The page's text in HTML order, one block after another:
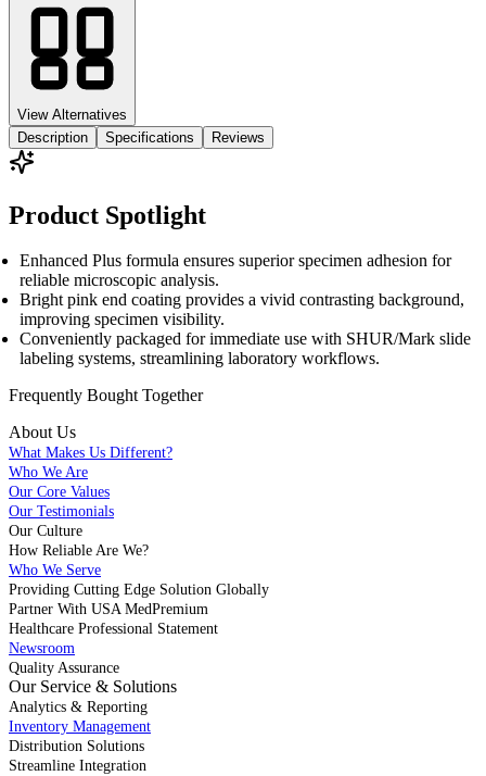
View Alternatives
Description
Specifications Reviews
Product Spotlight
Enhanced Plus formula ensures superior specimen adhesion for
reliable microscopic analysis.
Bright pink end coating provides a vivid contrasting background,
improving specimen visibility.
Conveniently packaged for immediate use with SHUR/Mark slide
labeling systems, streamlining laboratory workflows.
Frequently Bought Together
About Us
What Makes Us Different?
Who We Are
Our Core Values
Our Testimonials
Our Culture
How Reliable Are We?
Who We Serve
Providing Cutting Edge Solution Globally
Partner With USA MedPremium
Healthcare Professional Statement
Newsroom
Quality Assurance
Our Service & Solutions
Analytics & Reporting
Inventory Management
Distribution Solutions
Streamline Integration